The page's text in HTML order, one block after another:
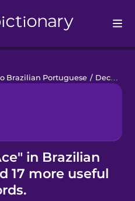
Brazilian Portuguese / Deck of Cards
in Brazilian
17 more useful